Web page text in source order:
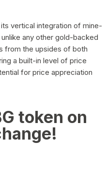
vertical integration of mine-
any other gold-backed
from the upsides of both
a built-in level of price
for price appreciation
token on